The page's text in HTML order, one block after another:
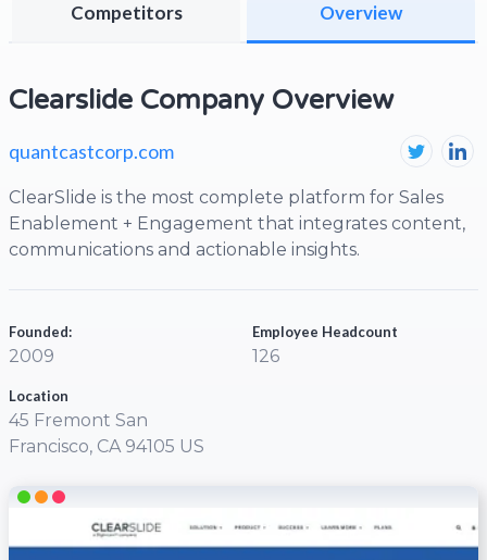
Overview
Competitors
Clearslide Company Overview
quantcastcorp.com
ClearSlide is the most complete platform for Sales
Enablement + Engagement that integrates content,
communications and actionable insights.
Founded:
2009
Employee Headcount
126
Location
45 Fremont San
Francisco, CA 94105 US